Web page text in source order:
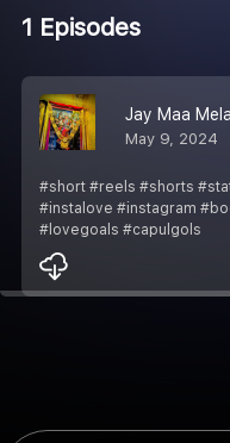
1 Episodes
May 9, 2024
#short #reels #shorts
#instalove #instagram
#lovegoals #capulgols